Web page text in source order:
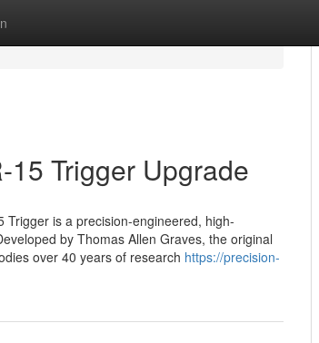
Trigger Upgrade
is a precision-engineered, high-
by Thomas Allen Graves, the original
over 40 years of research https://precision-